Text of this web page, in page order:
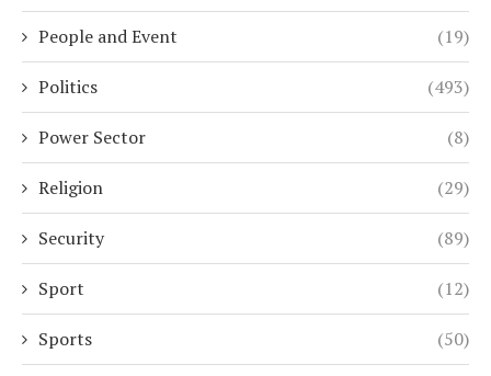
People and Event (19)
Politics (493)
Power Sector (8)
Religion (29)
Security (89)
Sport (12)
Sports (50)